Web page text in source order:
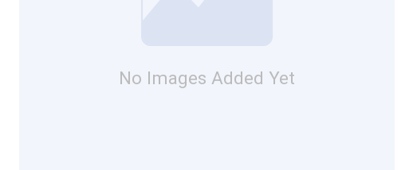
No Images Added Yet